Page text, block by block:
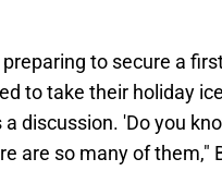
to secure a
to take their holiday
discussion. 'Do you
are so many of them,"